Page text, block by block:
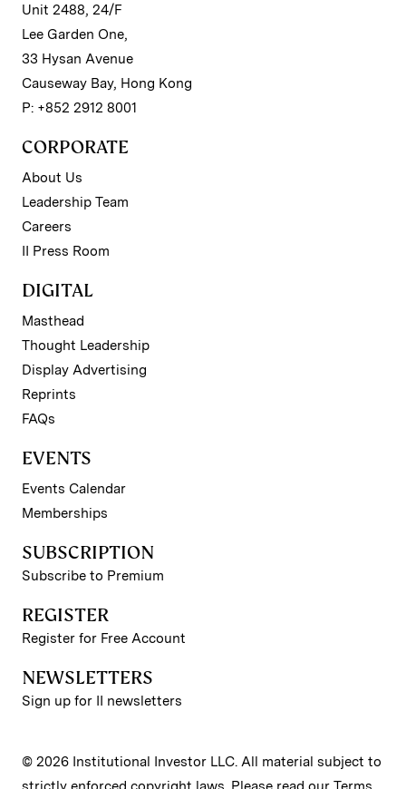
Unit 2488, 24/F
Lee Garden One,
33 Hysan Avenue
Causeway Bay, Hong Kong
P: +852 2912 8001
CORPORATE
About Us
Leadership Team
Careers
II Press Room
DIGITAL
Masthead
Thought Leadership
Display Advertising
Reprints
FAQs
EVENTS
Events Calendar
Memberships
SUBSCRIPTION
Subscribe to Premium
REGISTER
Register for Free Account
NEWSLETTERS
Sign up for II newsletters
© 2026 Institutional Investor LLC. All material subject to